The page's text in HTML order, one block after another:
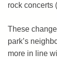
rock concerts
These
park’s
more in line